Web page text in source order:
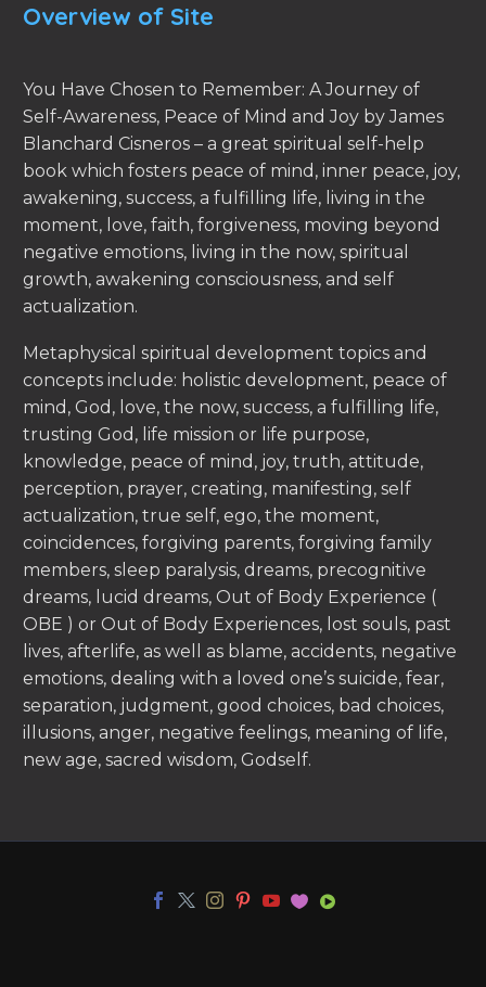
Overview of Site
You Have Chosen to Remember: A Journey of
Self-Awareness, Peace of Mind and Joy by James
Blanchard Cisneros – a great spiritual self-help
book which fosters peace of mind, inner peace, joy,
awakening, success, a fulfilling life, living in the
moment, love, faith, forgiveness, moving beyond
negative emotions, living in the now, spiritual
growth, awakening consciousness, and self
actualization.
Metaphysical spiritual development topics and
concepts include: holistic development, peace of
mind, God, love, the now, success, a fulfilling life,
trusting God, life mission or life purpose,
knowledge, peace of mind, joy, truth, attitude,
perception, prayer, creating, manifesting, self
actualization, true self, ego, the moment,
coincidences, forgiving parents, forgiving family
members, sleep paralysis, dreams, precognitive
dreams, lucid dreams, Out of Body Experience (
OBE ) or Out of Body Experiences, lost souls, past
lives, afterlife, as well as blame, accidents, negative
emotions, dealing with a loved one’s suicide, fear,
separation, judgment, good choices, bad choices,
illusions, anger, negative feelings, meaning of life,
new age, sacred wisdom, Godself.